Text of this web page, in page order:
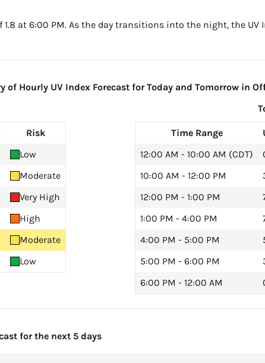
1.8 at 6:00 PM. As the day transitions into the night, the
of Hourly UV Index Forecast for Today and Tomorrow in
Risk
Low
Moderate
Very High
High
Moderate
Low
Time Range
12:00 AM - 10:00 AM (CDT)
10:00 AM - 12:00 PM
12:00 PM - 1:00 PM
1:00 PM - 4:00 PM
4:00 PM - 5:00 PM
5:00 PM - 6:00 PM
6:00 PM - 12:00 AM
for the next 5 days